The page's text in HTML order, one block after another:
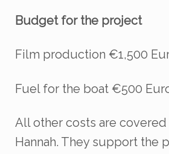
Budget for the project
Film production €1,500
Fuel for the boat €500
All other costs are covered
Hannah. They support the